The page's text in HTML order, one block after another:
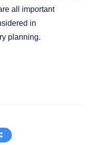
all important
in
planning.